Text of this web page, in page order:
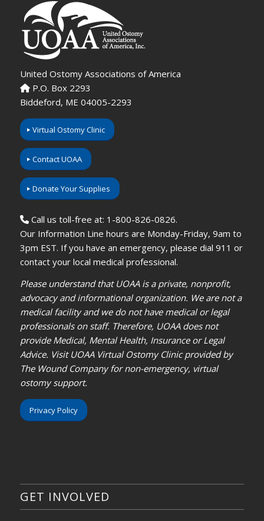
United Ostomy Associations of America
P.O. Box 2293
Biddeford, ME 04005-2293
Virtual Ostomy Clinic
Contact UOAA
Donate Your Supplies
Call us toll-free at: 1-800-826-0826.
Our Information Line hours are Monday-Friday, 9am to
3pm EST. If you have an emergency, please dial 911 or
contact your local medical professional.
Please understand that UOAA is a private, nonprofit,
advocacy and informational organization. We are not a
medical facility and we do not have medical or legal
professionals on staff. Therefore, UOAA does not
provide Medical, Mental Health, Insurance or Legal
Advice. Visit UOAA Virtual Ostomy Clinic provided by
The Wound Company for non-emergency, virtual
ostomy support.
Privacy Policy
GET INVOLVED